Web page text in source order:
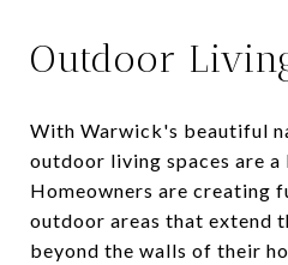
Outdoor
With Warwick's beautiful
outdoor living spaces are a
Homeowners are creating
outdoor areas that extend
beyond the walls of their